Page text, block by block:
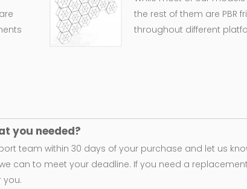
the rest of them are PBR
throughout different
you needed?
team within 30 days of your purchase and let us
we can to meet your deadline. If you need a
you.